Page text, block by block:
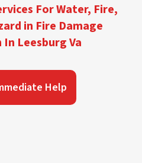
For Water, Fire,
in Fire Damage
Leesburg Va
Help